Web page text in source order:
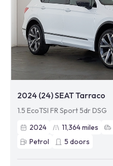
2024 (24) SEAT Tarraco
1.5 EcoTSI FR Sport 5dr DSG
2024
11,364miles
Petrol
5 doors